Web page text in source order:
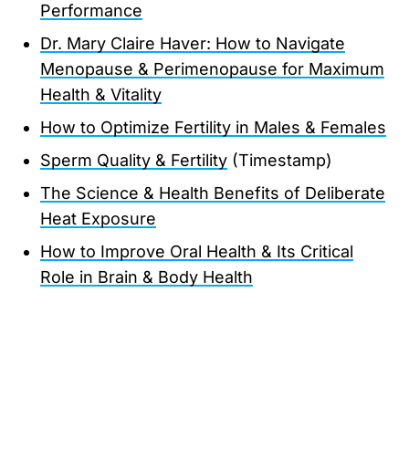
Performance
Dr. Mary Claire Haver: How to Navigate
Menopause & Perimenopause for Maximum
Health & Vitality
How to Optimize Fertility in Males & Females
Sperm Quality & Fertility (Timestamp)
The Science & Health Benefits of Deliberate
Heat Exposure
How to Improve Oral Health & Its Critical
Role in Brain & Body Health